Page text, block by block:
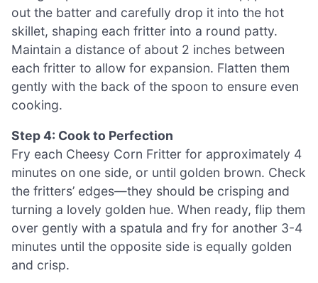
out the batter and carefully drop it into the hot
skillet, shaping each fritter into a round patty.
Maintain a distance of about 2 inches between
each fritter to allow for expansion. Flatten them
gently with the back of the spoon to ensure even
cooking.
Step 4: Cook to Perfection
Fry each Cheesy Corn Fritter for approximately 4
minutes on one side, or until golden brown. Check
the fritters’ edges—they should be crisping and
turning a lovely golden hue. When ready, flip them
over gently with a spatula and fry for another 3-4
minutes until the opposite side is equally golden
and crisp.